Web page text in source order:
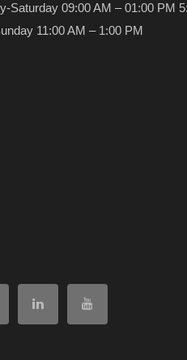
Saturday 09:00 AM – 01:00 PM
11:00 AM – 1:00 PM